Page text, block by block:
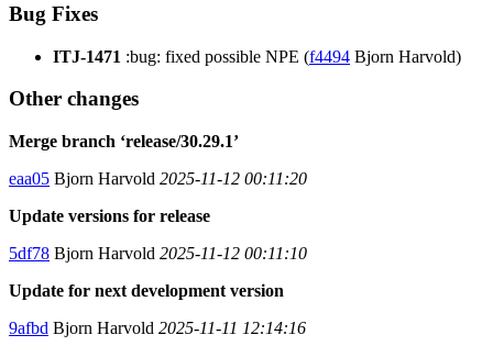
Bug Fixes
ITJ-1471 :bug: fixed possible NPE (f4494 Bjorn Harvold)
Other changes
Merge branch ‘release/30.29.1’
eaa05 Bjorn Harvold 2025-11-12 00:11:20
Update versions for release
5df78 Bjorn Harvold 2025-11-12 00:11:10
Update for next development version
9afbd Bjorn Harvold 2025-11-11 12:14:16